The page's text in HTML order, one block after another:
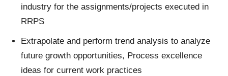
industry for the assignments/projects executed in
RRPS
Extrapolate and perform trend analysis to analyze
future growth opportunities, Process excellence
ideas for current work practices